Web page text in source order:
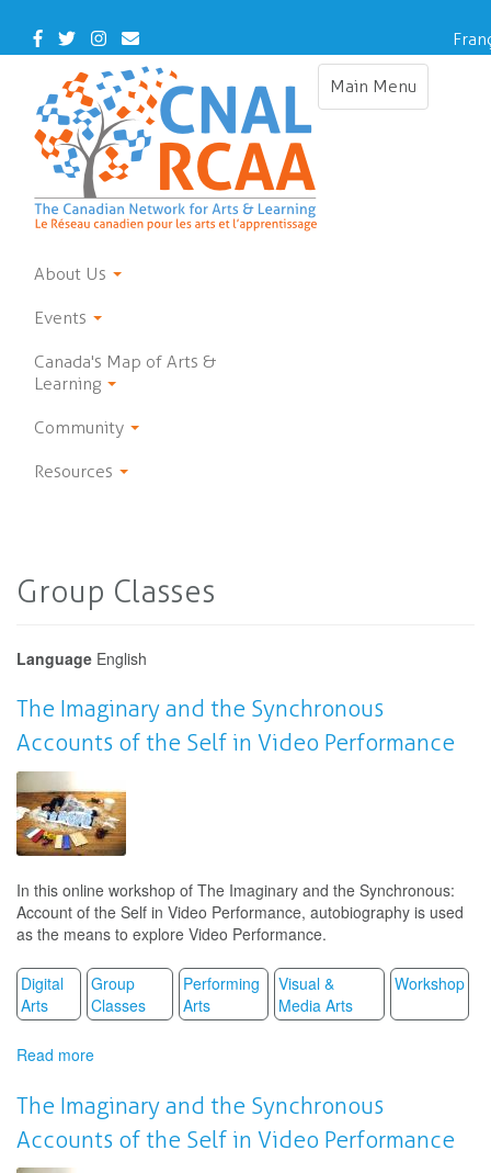
main
Facebook
TwitterInstagram
Contact
Us
Main Menu
Toggle
About Us
Events
Canada's Map of Arts &
Learning
Community
Resources
Group Classes
Language English
The Imaginary and the Synchronous
Accounts of the Self in Video Performance
In this online workshop of The Imaginary and the Synchronous:
Account of the Self in Video Performance, autobiography is used
as the means to explore Video Performance.
Digital
Arts
Group
Classes
Performing
Arts
Visual &
Media Arts
Workshop
Read more
Imaginary
and
the
The Imaginary and the Synchronous
Accounts of the Self in Video Performance